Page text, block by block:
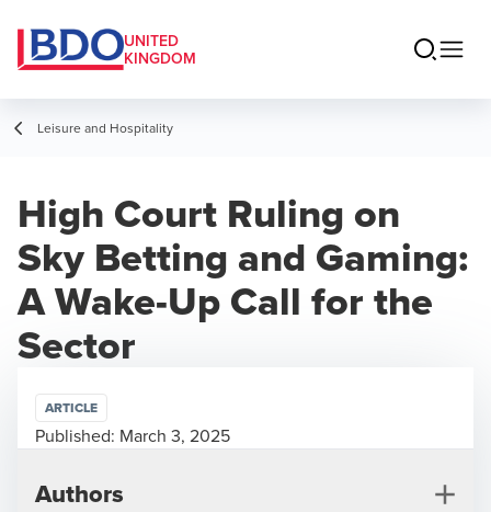
UNITED
KINGDOM
Leisure and Hospitality
High Court Ruling on
Sky Betting and Gaming:
A Wake-Up Call for the
Sector
ARTICLE
Published: March 3, 2025
Authors